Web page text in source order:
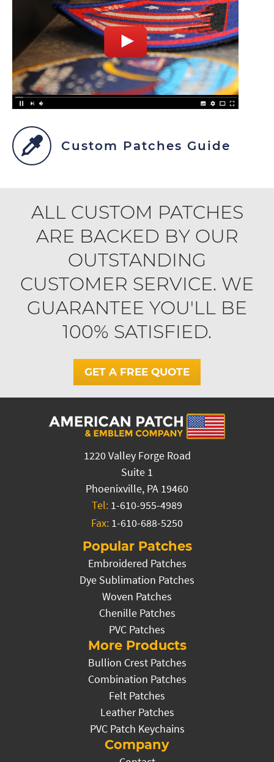
Custom Patches Guide
ALL CUSTOM PATCHES
ARE BACKED BY OUR
OUTSTANDING
CUSTOMER SERVICE. WE
GUARANTEE YOU'LL BE
100% SATISFIED.
GET A FREE QUOTE
1220 Valley Forge Road
Suite 1
Phoenixville, PA 19460
Tel: 1-610-955-4989
Fax: 1-610-688-5250
Popular Patches
Embroidered Patches
Dye Sublimation Patches
Woven Patches
Chenille Patches
PVC Patches
More Products
Bullion Crest Patches
Combination Patches
Felt Patches
Leather Patches
PVC Patch Keychains
Company